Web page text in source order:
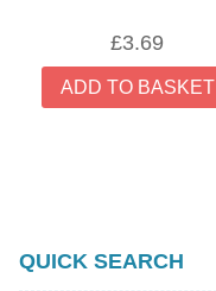
£3.69
ADD TO BASKET
QUICK SEARCH